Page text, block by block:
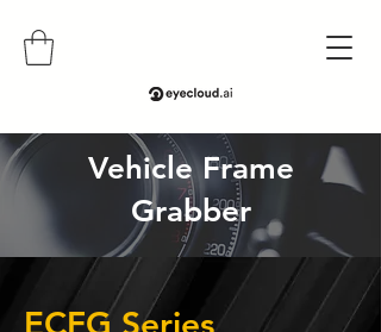
Vehicle Frame
Grabber
ECFG Series